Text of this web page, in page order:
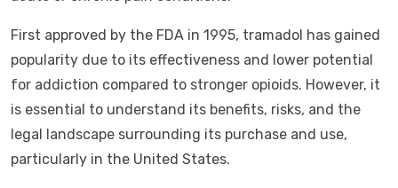
First approved by the FDA in 1995, tramadol has gained
popularity due to its effectiveness and lower potential
for addiction compared to stronger opioids. However, it
is essential to understand its benefits, risks, and the
legal landscape surrounding its purchase and use,
particularly in the United States.